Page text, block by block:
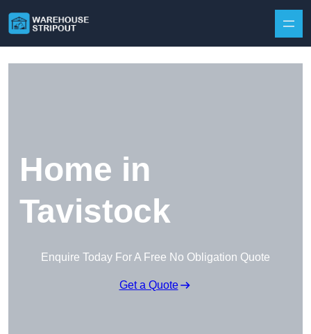
Home in
Tavistock
Enquire Today For A Free No Obligation Quote
Get a Quote